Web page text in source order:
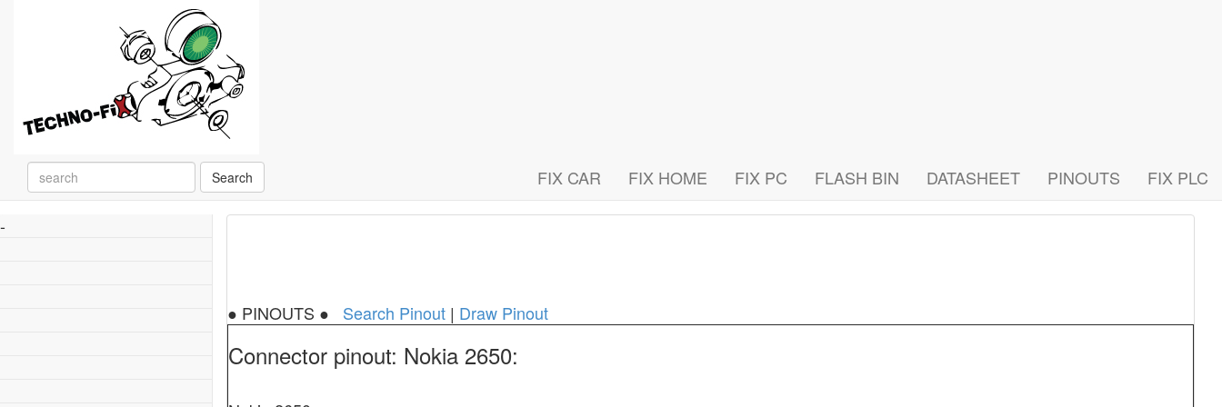
Search FIX CAR FIX HOME FIX PC FLASH BIN DATASHEET PINOUTS FIX PLC
-
● PINOUTS ● Search Pinout | Draw Pinout
Connector pinout: Nokia 2650: